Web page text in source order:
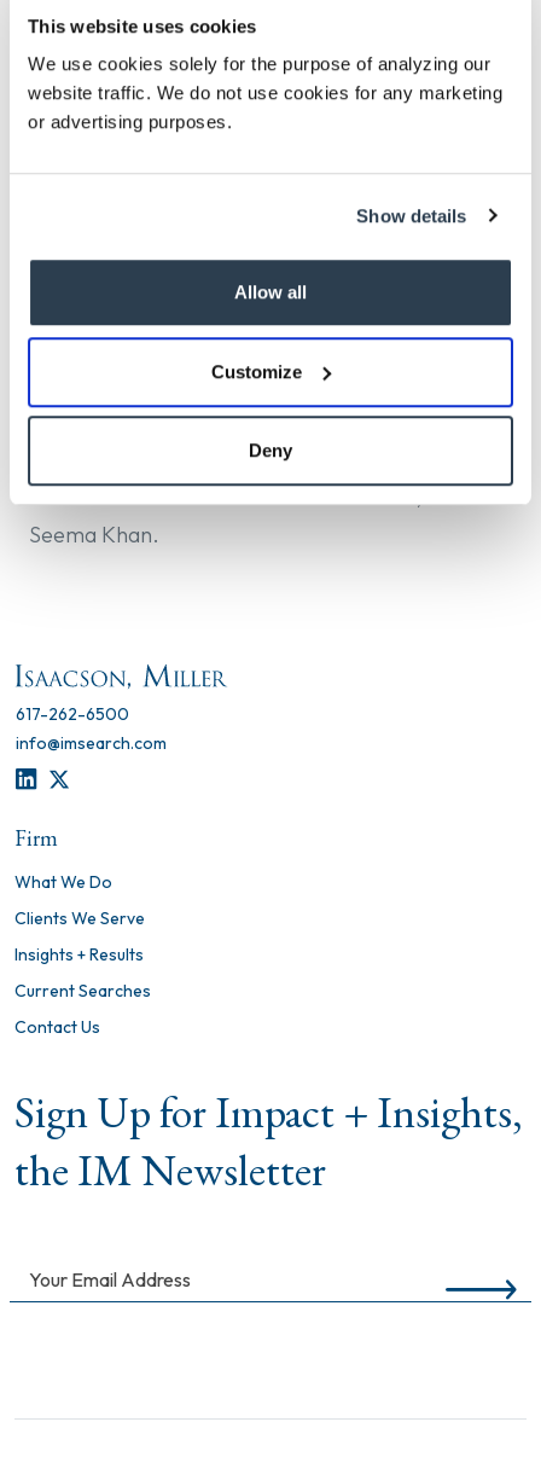
This website uses cookies
We use cookies solely for the purpose of analyzing our
website traffic. We do not use cookies for any marketing
or advertising purposes.
Show details
Allow all
Customize
Deny
Dr. Hollingsworth’s main research interests
include suicidology and psychopathology among
minoritized individuals.
Dr. Hollingsworth received his BA in Psychology
from Morehouse College and MS and PhD in
Clinical Psychology from Oklahoma State
University. He completed his pre-doctoral
residency at the University of Mississippi Medical
Center/G.V. (Sonny) Montgomery Veterans Affairs
Medical Center Consortium, and he is a licensed
psychologist in New York State and the District of
Dan Rodas led this search with Liz Braun, and
Seema Khan.
617-262-6500
info@imsearch.com
LINKEDIN
Firm
What We Do
Clients We Serve
Insights + Results
Current Searches
Contact Us
Sign Up for Impact + Insights,
the IM Newsletter